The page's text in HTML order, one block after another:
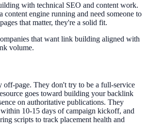
with technical SEO and content work.
content engine running and need someone to
that matter, they're a solid fit.
that want link building aligned with
volume.
off-page. They don't try to be a full-service
goes toward building your backlink
on authoritative publications. They
10-15 days of campaign kickoff, and
scripts to track placement health and